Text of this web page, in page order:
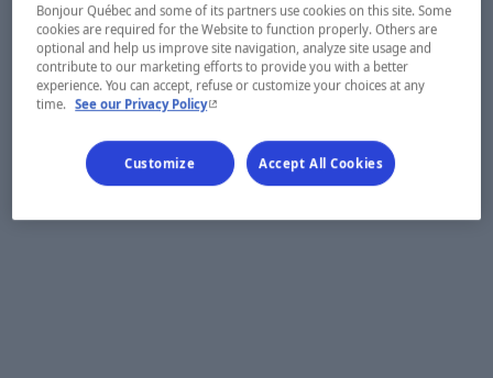
Bonjour Québec and some of its partners use cookies on this site. Some
cookies are required for the Website to function properly. Others are
optional and help us improve site navigation, analyze site usage and
contribute to our marketing efforts to provide you with a better
experience. You can accept, refuse or customize your choices at any
time.
See our Privacy Policy- This hyperlink will open in a new window.
Customize Accept All Cookies